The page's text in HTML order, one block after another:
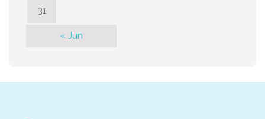
31
« Jun